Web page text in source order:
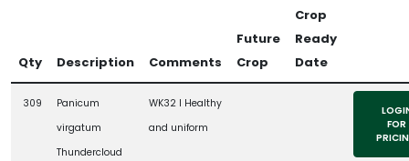
Qty Description Comments
Future
Crop
Crop
Ready
Date
309
Panicum
virgatum
Thundercloud
WK32 l Healthy
and uniform
FOR